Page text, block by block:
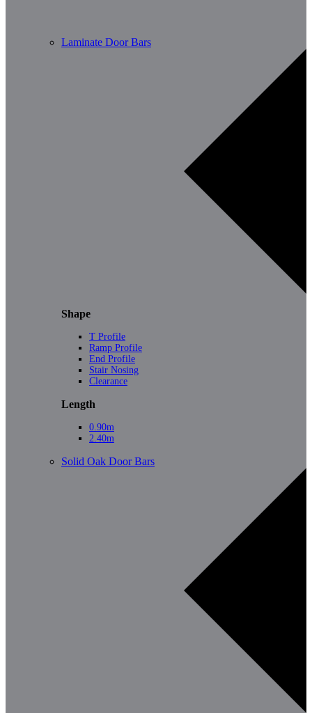
Laminate Door Bars
Shape
T Profile
Ramp Profile
End Profile
Stair Nosing
Clearance
Length
0.90m
2.40m
Solid Oak Door Bars